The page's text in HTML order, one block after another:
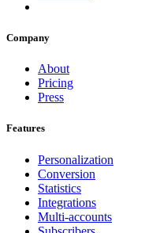
Company
About
Pricing
Press
Features
Personalization
Conversion
Statistics
Integrations
Multi-accounts